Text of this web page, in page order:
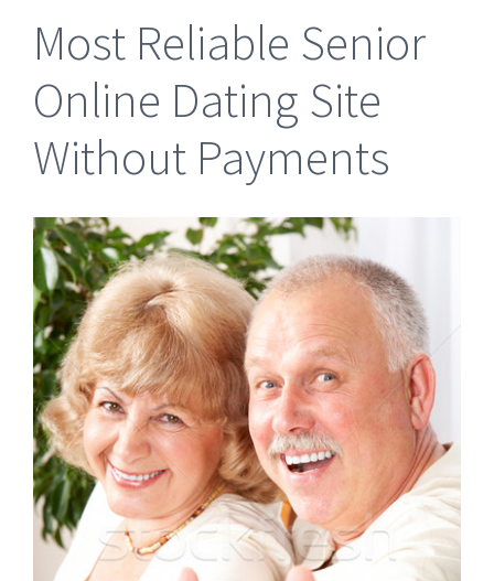
Most Reliable Senior
Online Dating Site
Without Payments